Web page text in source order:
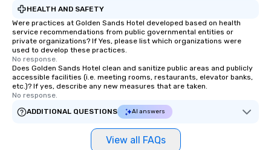
HEALTH AND SAFETY
Were practices at Golden Sands Hotel developed based on health
service recommendations from public governmental entities or
private organizations? If Yes, please list which organizations were
used to develop these practices.
No response.
Does Golden Sands Hotel clean and sanitize public areas and publicly
accessible facilities (i.e. meeting rooms, restaurants, elevator banks,
etc.)? If yes, describe any new measures that are taken.
No response.
ADDITIONAL QUESTIONS
AI answers
View all FAQs